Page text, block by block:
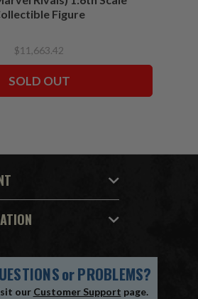
Figure
$11,663.42
SOLD OUT
orPROBLEMS?
our Customer Support page.